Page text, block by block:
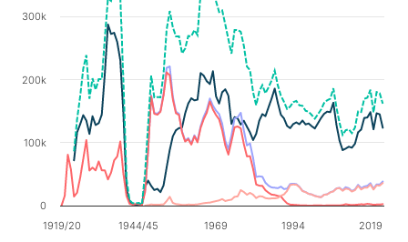
Line chart with 5 lines.
The chart has 1 X axis displaying categories.
The chart has 1 Y axis displaying values. Data ranges
0
100k
200k
300k
1919/20 1944/45 1969 1994 2019